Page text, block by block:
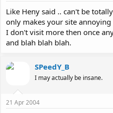
Like Heny said .. can't be
only makes your site
I don't visit more then once
and blah blah blah.
SPeedY_B
I may actually be insane.
21 Apr 2004